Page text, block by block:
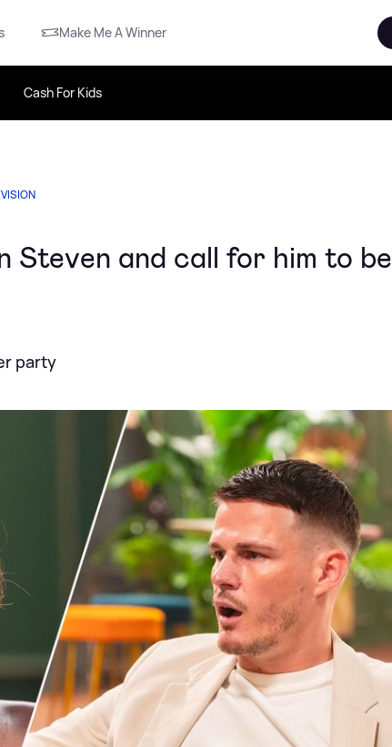
Make Me A Winner
Cash For Kids
Steven and call for him to be
party